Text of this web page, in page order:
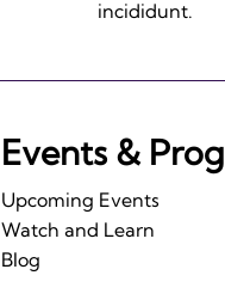
Events &
Upcoming Events
Watch and Learn
Blog
incididunt.